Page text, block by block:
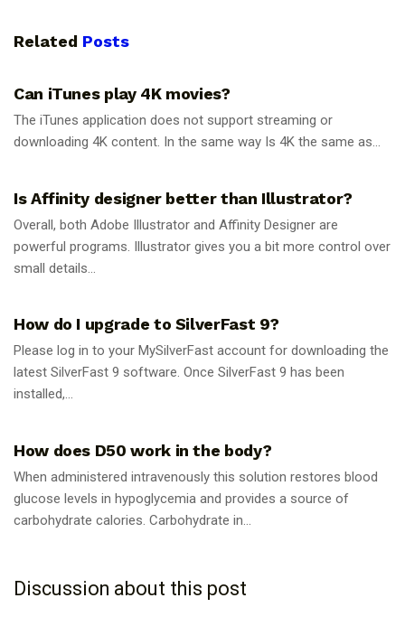
Related Posts
Can iTunes play 4K movies?
The iTunes application does not support streaming or
downloading 4K content. In the same way Is 4K the same as...
Is Affinity designer better than Illustrator?
Overall, both Adobe Illustrator and Affinity Designer are
powerful programs. Illustrator gives you a bit more control over
small details...
How do I upgrade to SilverFast 9?
Please log in to your MySilverFast account for downloading the
latest SilverFast 9 software. Once SilverFast 9 has been
installed,...
How does D50 work in the body?
When administered intravenously this solution restores blood
glucose levels in hypoglycemia and provides a source of
carbohydrate calories. Carbohydrate in...
Discussion about this post